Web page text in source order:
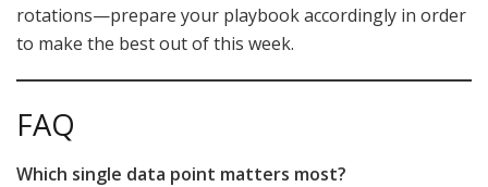
rotations—prepare your playbook accordingly in order
to make the best out of this week.
FAQ
Which single data point matters most?